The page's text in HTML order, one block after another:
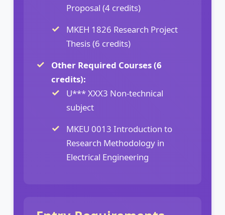
Proposal (4 credits)
MKEH 1826 Research Project
Thesis (6 credits)
Other Required Courses (6
credits):
U*** XXX3 Non-technical
subject
MKEU 0013 Introduction to
Research Methodology in
Electrical Engineering